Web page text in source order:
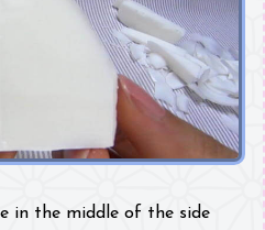
in the middle of the side